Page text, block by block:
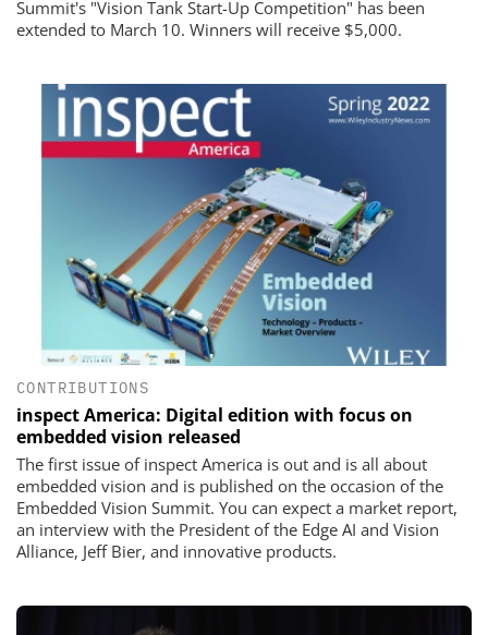
Summit's "Vision Tank Start-Up Competition" has been
extended to March 10. Winners will receive $5,000.
CONTRIBUTIONS
inspect America: Digital edition with focus on
embedded vision released
The first issue of inspect America is out and is all about
embedded vision and is published on the occasion of the
Embedded Vision Summit. You can expect a market report,
an interview with the President of the Edge AI and Vision
Alliance, Jeff Bier, and innovative products.